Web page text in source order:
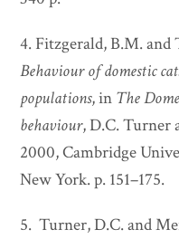
4. Fitzgerald, B.M.
Behaviour of domestic
populations, in The
behaviour, D.C. Turner
2000, Cambridge
New York. p. 151–175.
5. Turner, D.C. and